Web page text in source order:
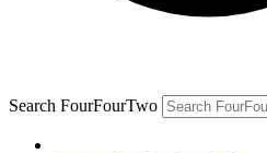
Search FourFourTwo